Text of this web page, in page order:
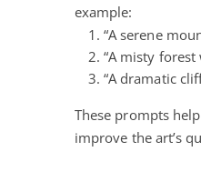
example:
“A serene
“A misty
“A dramatic
These prompts
improve the art’s